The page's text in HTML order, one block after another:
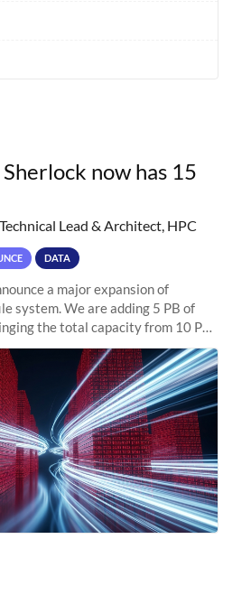
now has 15
Lead & Architect, HPC
DATA
a major expansion of
system. We are adding 5 PB of
the total capacity from 10 PB
directly addresses the